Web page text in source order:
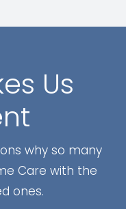
Us
why so many
Care with the
ones.